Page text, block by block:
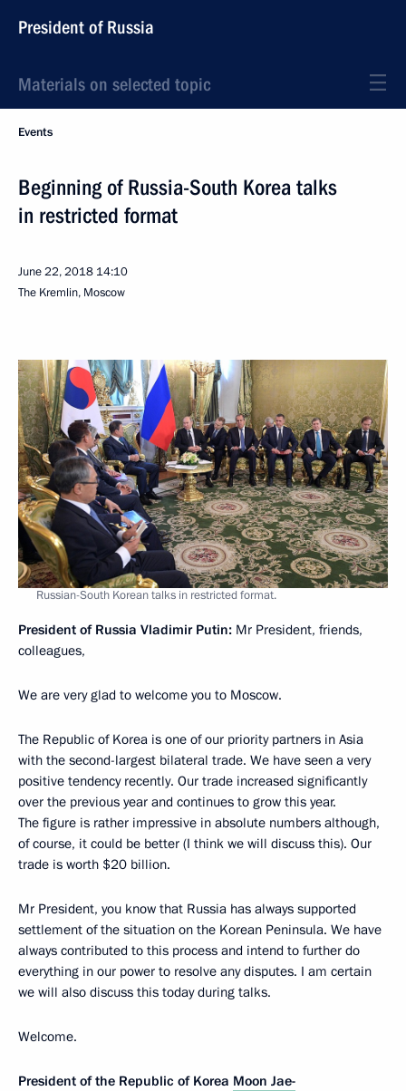
President of Russia
Materials on selected topic
Events
Beginning of Russia-South Korea talks
in restricted format
June 22, 2018 14:10
The Kremlin, Moscow
Russian-South Korean talks in restricted format.
President of Russia Vladimir Putin: Mr President, friends,
colleagues,
We are very glad to welcome you to Moscow.
The Republic of Korea is one of our priority partners in Asia
with the second-largest bilateral trade. We have seen a very
positive tendency recently. Our trade increased significantly
over the previous year and continues to grow this year.
The figure is rather impressive in absolute numbers although,
of course, it could be better (I think we will discuss this). Our
trade is worth $20 billion.
Mr President, you know that Russia has always supported
settlement of the situation on the Korean Peninsula. We have
always contributed to this process and intend to further do
everything in our power to resolve any disputes. I am certain
we will also discuss this today during talks.
Welcome.
President of the Republic of Korea Moon Jae-